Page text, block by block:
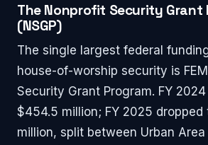
The Nonprofit Security Grant
(NSGP)
The single largest federal
house-of-worship security is
Security Grant Program. FY
$454.5 million; FY 2025 dropped
million, split between Urban Area